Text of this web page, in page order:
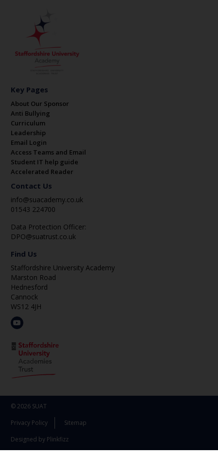
Key Pages
About Our Sponsor
Anti Bullying
Curriculum
Leadership
Email Login
Access Teams and Email
Student IT help guide
Accelerated Reader
Contact Us
info@suacademy.co.uk
01543 224700
Data Protection Officer:
DPO@suatrust.co.uk
Find Us
Staffordshire University Academy
Marston Road
Hednesford
Cannock
WS12 4JH
© 2026 SUAT
Privacy Policy
Sitemap
Designed by Plinkfizz